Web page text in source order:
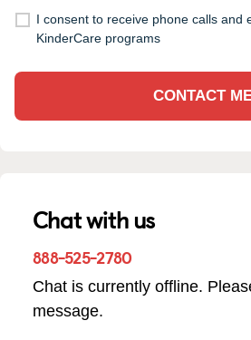
I consent to receive phone calls and
KinderCare programs
CONTACT
Chat with us
888-525-2780
Chat is currently offline.
message.